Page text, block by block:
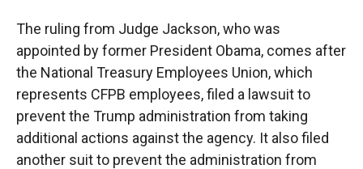
The ruling from Judge Jackson, who was
appointed by former President Obama, comes after
the National Treasury Employees Union, which
represents CFPB employees, filed a lawsuit to
prevent the Trump administration from taking
additional actions against the agency. It also filed
another suit to prevent the administration from